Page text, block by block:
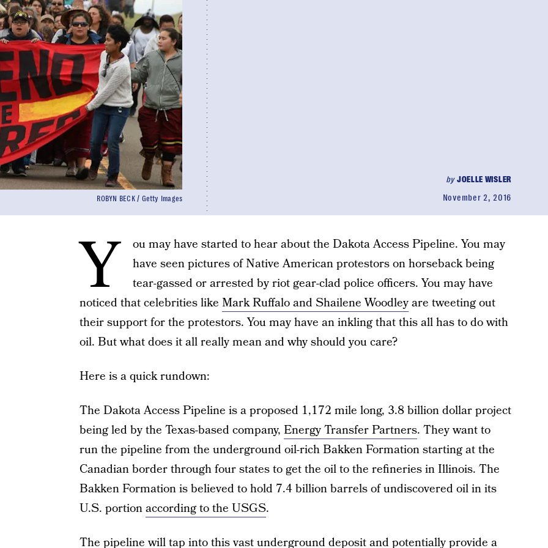
byJOELLE WISLER
November 2, 2016
ROBYN BECK / Getty Images
Y
ou may have started to hear about the Dakota Access Pipeline. You may
have seen pictures of Native American protestors on horseback being
tear-gassed or arrested by riot gear-clad police officers. You may have
noticed that celebrities like Mark Ruffalo and Shailene Woodleyare tweeting out
their support for the protestors. You may have an inkling that this all has to do with
oil. But what does it all really mean and why should you care?
Here is a quick rundown:
The Dakota Access Pipeline is a proposed 1,172 mile long, 3.8 billion dollar project
being led by the Texas-based company, Energy Transfer Partners. They want to
run the pipeline from the underground oil-rich Bakken Formation starting at the
Canadian border through four states to get the oil to the refineries in Illinois. The
Bakken Formation is believed to hold 7.4 billion barrels of undiscovered oil in its
U.S. portionaccording to the USGS.
The pipeline will tap into this vast underground deposit and potentially provide a